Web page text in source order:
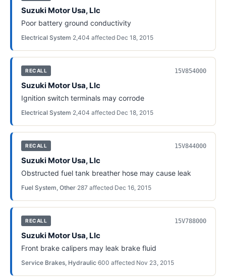
Suzuki Motor Usa, Llc
Poor battery ground conductivity
Electrical System·2,404 affected·Dec 18, 2015
RECALL 15V854000
Suzuki Motor Usa, Llc
Ignition switch terminals may corrode
Electrical System·2,404 affected·Dec 18, 2015
RECALL 15V844000
Suzuki Motor Usa, Llc
Obstructed fuel tank breather hose may cause leak
Fuel System, Other·287 affected·Dec 16, 2015
RECALL 15V788000
Suzuki Motor Usa, Llc
Front brake calipers may leak brake fluid
Service Brakes, Hydraulic·600 affected·Nov 23, 2015